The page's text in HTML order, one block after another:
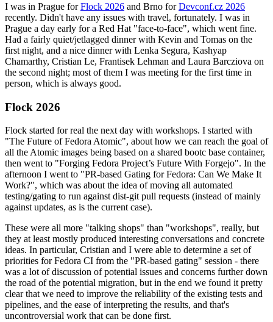
I was in Prague forFlock 2026 and Brno forDevconf.cz 2026
recently. Didn't have any issues with travel, fortunately. I was in
Prague a day early for a Red Hat "face-to-face", which went fine.
Had a fairly quiet/jetlagged dinner with Kevin and Tomas on the
first night, and a nice dinner with Lenka Segura, Kashyap
Chamarthy, Cristian Le, Frantisek Lehman and Laura Barcziova on
the second night; most of them I was meeting for the first time in
person, which is always good.
Flock 2026
Flock started for real the next day with workshops. I started with
"The Future of Fedora Atomic", about how we can reach the goal of
all the Atomic images being based on a shared bootc base container,
then went to "Forging Fedora Project’s Future With Forgejo". In the
afternoon I went to "PR-based Gating for Fedora: Can We Make It
Work?", which was about the idea of moving all automated
testing/gating to run against dist-git pull requests (instead of mainly
against updates, as is the current case).
These were all more "talking shops" than "workshops", really, but
they at least mostly produced interesting conversations and concrete
ideas. In particular, Cristian and I were able to determine a set of
priorities for Fedora CI from the "PR-based gating" session - there
was a lot of discussion of potential issues and concerns further down
the road of the potential migration, but in the end we found it pretty
clear that we need to improve the reliability of the existing tests and
pipelines, and the ease of interpreting the results, and that's
uncontroversial work that can be done first.